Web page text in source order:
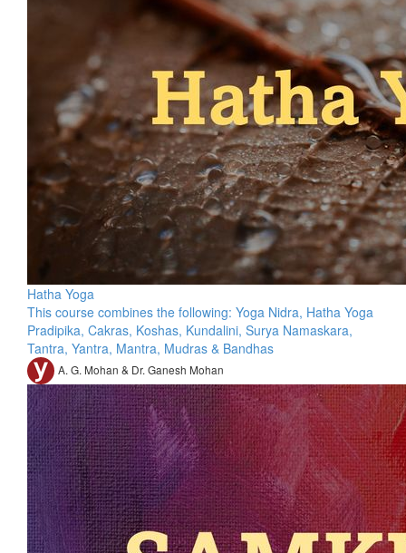
Hatha Yoga
This course combines the following: Yoga Nidra, Hatha Yoga
Pradipika, Cakras, Koshas, Kundalini, Surya Namaskara,
Tantra, Yantra, Mantra, Mudras & Bandhas
A. G. Mohan & Dr. Ganesh Mohan